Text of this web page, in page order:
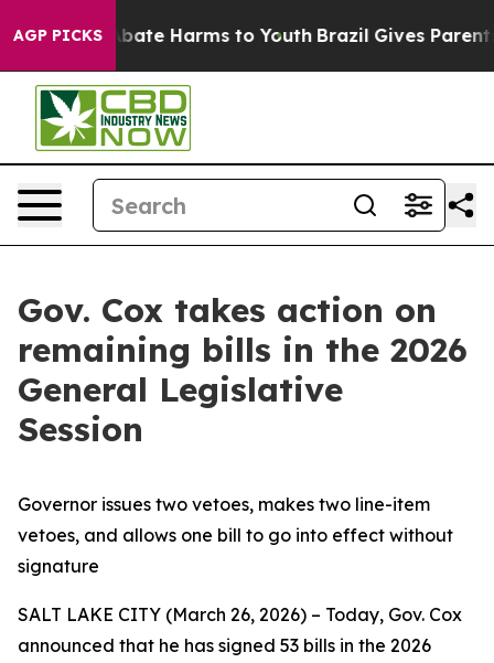
AGP PICKS
to Abate Harms to Youth Brazil Gives Parents
Gov. Cox takes action on
remaining bills in the 2026
General Legislative
Session
Governor issues two vetoes, makes two line-item
vetoes, and allows one bill to go into effect without
signature
SALT LAKE CITY (March 26, 2026) – Today, Gov. Cox
announced that he has signed 53 bills in the 2026